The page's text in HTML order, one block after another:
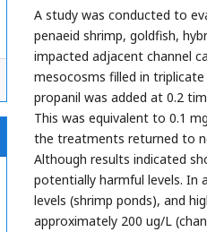
A study was conducted to
penaeid shrimp, goldfish,
impacted adjacent channel
mesocosms filled in
propanil was added at 0.2
This was equivalent to 0.1
the treatments returned to
Although results indicated
potentially harmful levels. In
levels (shrimp ponds), and
approximately 200 ug/L